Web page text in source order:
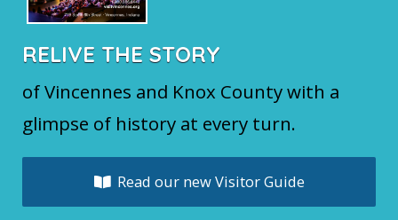
RELIVE THE STORY
of Vincennes and Knox County with a
glimpse of history at every turn.
Read our new Visitor Guide